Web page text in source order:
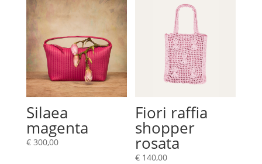
Silaea
magenta
€300,00
Fiori raffia
shopper
rosata
€ 140,00